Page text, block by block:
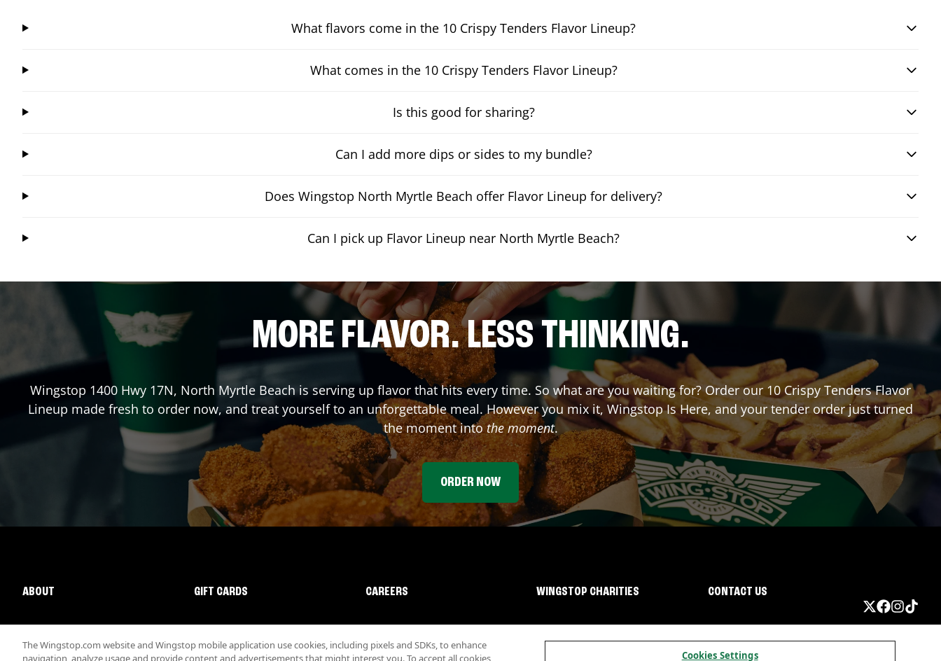
What flavors come in the 10 Crispy Tenders Flavor Lineup?
What comes in the 10 Crispy Tenders Flavor Lineup?
Is this good for sharing?
Can I add more dips or sides to my bundle?
Does Wingstop North Myrtle Beach offer Flavor Lineup for delivery?
Can I pick up Flavor Lineup near North Myrtle Beach?
MORE FLAVOR. LESS THINKING.
Wingstop 1400 Hwy 17N, North Myrtle Beach is serving up flavor that hits every time. So what are you waiting for? Order our 10 Crispy Tenders Flavor
Lineup made fresh to order now, and treat yourself to an unforgettable meal. However you mix it, Wingstop Is Here, and your tender order just turned
the moment intothe moment.
ORDER NOW
ABOUT GIFT CARDS CAREERS WINGSTOP CHARITIES CONTACT US
The Wingstop.com website and Wingstop mobile application use cookies, including pixels and SDKs, to enhance
navigation, analyze usage and provide content and advertisements that might interest you. To accept all cookies,
Cookies Settings